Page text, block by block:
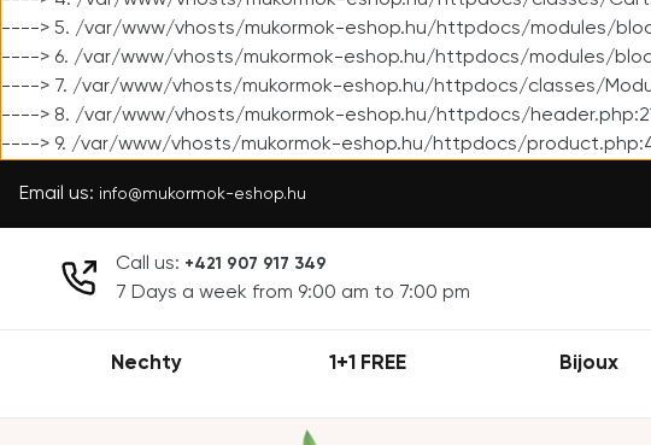
----> 5. /var/www/vhosts/mukormok-eshop.hu/httpdocs/modules/
----> 6. /var/www/vhosts/mukormok-eshop.hu/httpdocs/modules/
----> 7. /var/www/vhosts/mukormok-eshop.hu/httpdocs/classes/
----> 8. /var/www/vhosts/mukormok-eshop.hu/httpdocs/
----> 9. /var/www/vhosts/mukormok-eshop.hu/httpdocs/
Email us: info@mukormok-eshop.hu
Call us: +421 907 917 349
7 Days a week from 9:00 am to 7:00 pm
Nechty 1+1 FREE Bijoux